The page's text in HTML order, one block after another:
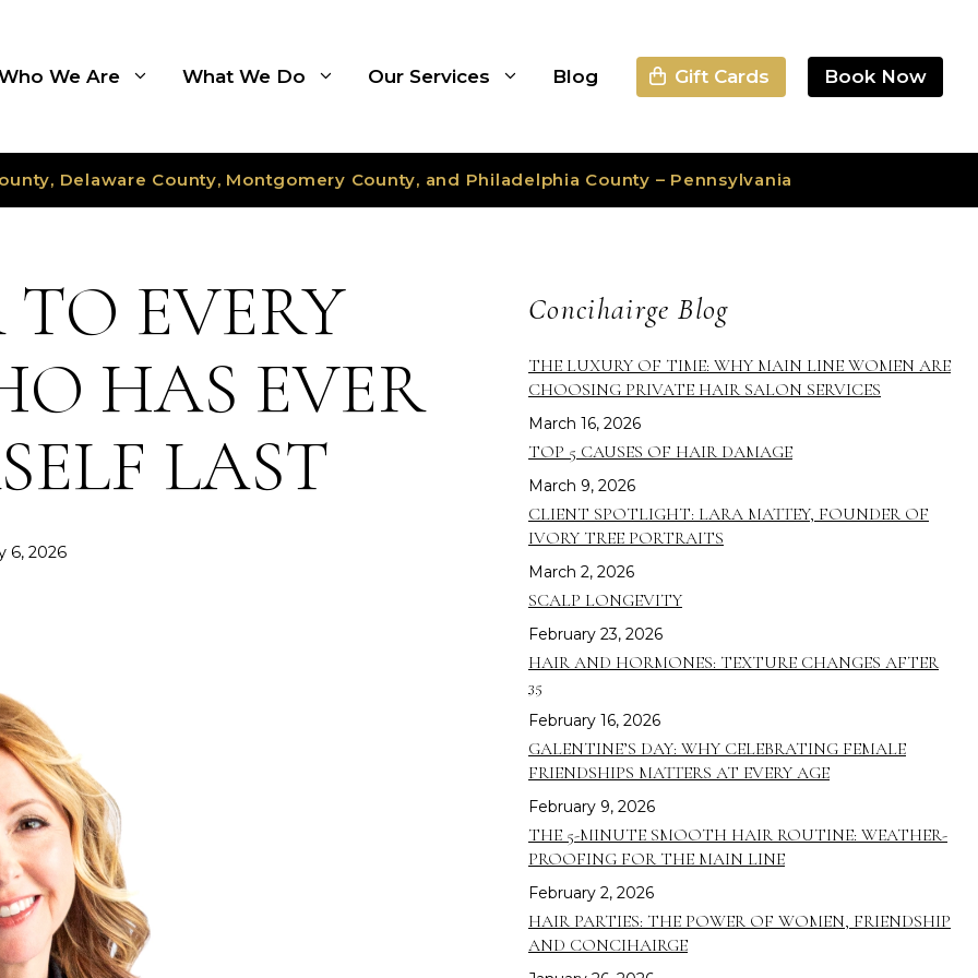
We Are What We Do Our Services Blog Gift Cards Book Now
Delaware County, Montgomery County, and Philadelphia County – Pennsylvania
EVERY
HAS EVER
LAST
6, 2026
Concihairge Blog
THE LUXURY OF TIME: WHY MAIN LINE WOMEN ARE
CHOOSING PRIVATE HAIR SALON SERVICES
March 16, 2026
TOP 5 CAUSES OF HAIR DAMAGE
March 9, 2026
CLIENT SPOTLIGHT: LARA MATTEY, FOUNDER OF
IVORY TREE PORTRAITS
March 2, 2026
SCALP LONGEVITY
February 23, 2026
HAIR AND HORMONES: TEXTURE CHANGES AFTER
35
February 16, 2026
GALENTINE’S DAY: WHY CELEBRATING FEMALE
FRIENDSHIPS MATTERS AT EVERY AGE
February 9, 2026
THE 5-MINUTE SMOOTH HAIR ROUTINE: WEATHER-
PROOFING FOR THE MAIN LINE
February 2, 2026
HAIR PARTIES: THE POWER OF WOMEN, FRIENDSHIP
AND CONCIHAIRGE